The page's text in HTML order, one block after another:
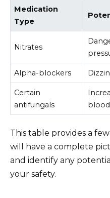
Medication
Type
Nitrates
Alpha-blockers
Certain
antifungals
blood
This table provides a
will have a complete
and identify any
your safety.